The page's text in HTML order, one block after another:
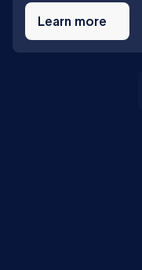
Learn
more
Learn more